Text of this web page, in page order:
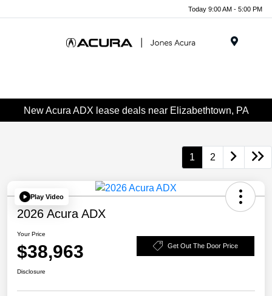
Today 9:00 AM - 5:00 PM
New Acura ADX lease deals near Elizabethtown, PA
1 2
Play Video
2026 Acura ADX
Your Price
$38,963 Get Out The Door Price
Disclosure